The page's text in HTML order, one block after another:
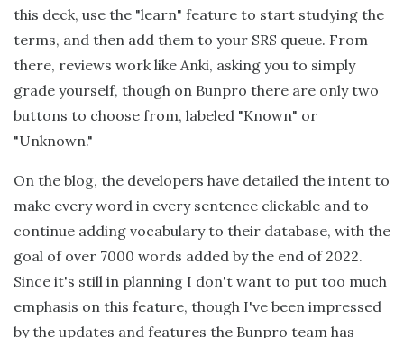
this deck, use the "learn" feature to start studying the
terms, and then add them to your SRS queue. From
there, reviews work like Anki, asking you to simply
grade yourself, though on Bunpro there are only two
buttons to choose from, labeled "Known" or
"Unknown."
On the blog, the developers have detailed the intent to
make every word in every sentence clickable and to
continue adding vocabulary to their database, with the
goal of over 7000 words added by the end of 2022.
Since it's still in planning I don't want to put too much
emphasis on this feature, though I've been impressed
by the updates and features the Bunpro team has